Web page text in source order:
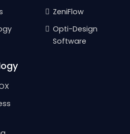
ZeniFlow
Opti-Design
Software